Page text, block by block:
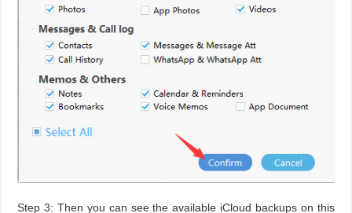
Step 3: Then you can see the available iCloud backups on this